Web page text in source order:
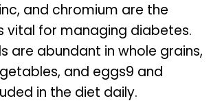
and chromium are the
vital for managing diabetes.
are abundant in whole grains,
and eggs9 and
in the diet daily.